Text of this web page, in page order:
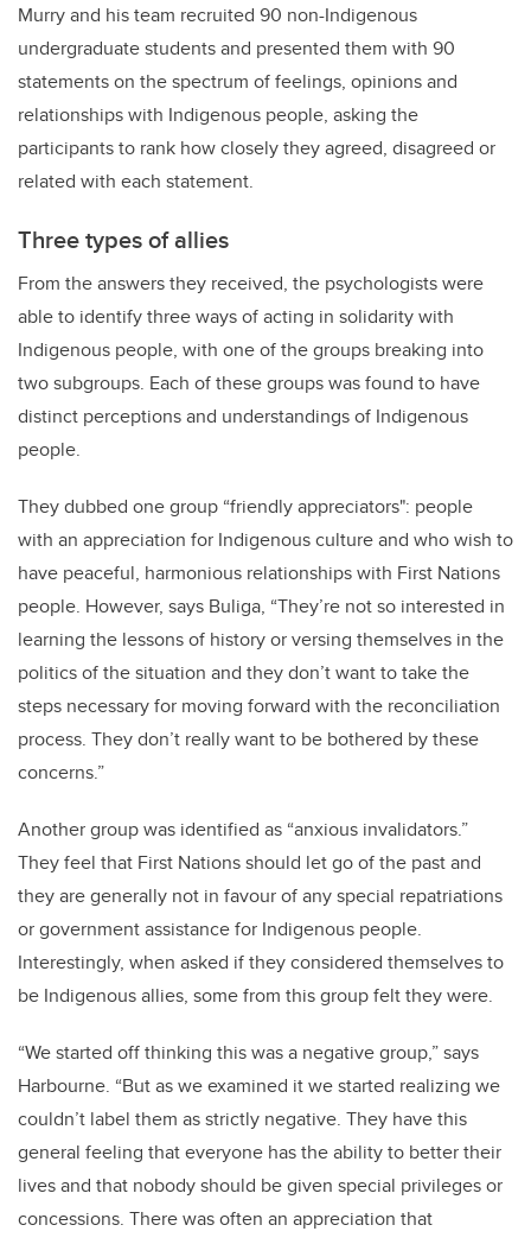
Murry and his team recruited 90 non-Indigenous
undergraduate students and presented them with 90
statements on the spectrum of feelings, opinions and
relationships with Indigenous people, asking the
participants to rank how closely they agreed, disagreed or
related with each statement.
Three types of allies
From the answers they received, the psychologists were
able to identify three ways of acting in solidarity with
Indigenous people, with one of the groups breaking into
two subgroups. Each of these groups was found to have
distinct perceptions and understandings of Indigenous
people.
They dubbed one group “friendly appreciators": people
with an appreciation for Indigenous culture and who wish to
have peaceful, harmonious relationships with First Nations
people. However, says Buliga, “They’re not so interested in
learning the lessons of history or versing themselves in the
politics of the situation and they don’t want to take the
steps necessary for moving forward with the reconciliation
process. They don’t really want to be bothered by these
concerns.”
Another group was identified as “anxious invalidators.”
They feel that First Nations should let go of the past and
they are generally not in favour of any special repatriations
or government assistance for Indigenous people.
Interestingly, when asked if they considered themselves to
be Indigenous allies, some from this group felt they were.
“We started off thinking this was a negative group,” says
Harbourne. “But as we examined it we started realizing we
couldn’t label them as strictly negative. They have this
general feeling that everyone has the ability to better their
lives and that nobody should be given special privileges or
concessions. There was often an appreciation that